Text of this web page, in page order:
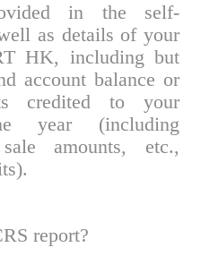
in the self-
as details of your
HK, including but
account balance or
credited to your
year (including
amounts, etc.,
report?